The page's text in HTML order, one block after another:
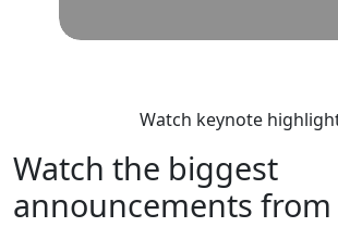
Watch keynote
Watch the biggest
announcements from